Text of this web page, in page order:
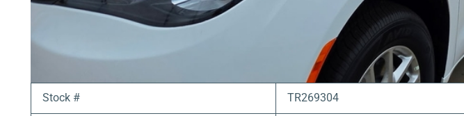
Stock # TR269304